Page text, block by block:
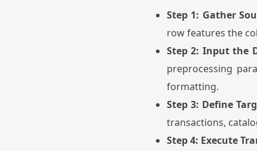
Step 1: Gather
row features the
Step 2: Input the
preprocessing
formatting.
Step 3: Define
transactions,
Step 4: Execute